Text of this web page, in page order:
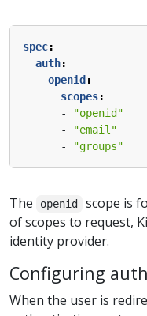
spec:
auth:
openid :
scopes:
-
"openid"
-
"email"
-
"groups"
The openid
scope is
of scopes to request,
identity provider.
Configuring
When the user is